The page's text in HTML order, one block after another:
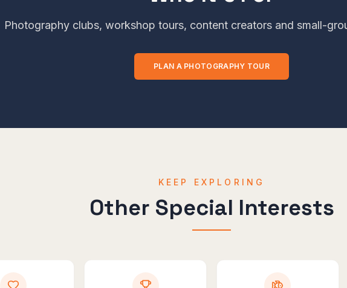
Photography clubs, workshop tours, content creators and small-
PLAN A PHOTOGRAPHY TOUR
KEEP EXPLORING
Other Special Interests